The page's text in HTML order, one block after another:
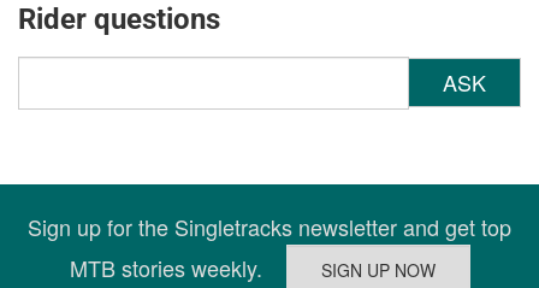
Rider questions
ASK
Sign up for the Singletracks newsletter and get top
MTB stories weekly.